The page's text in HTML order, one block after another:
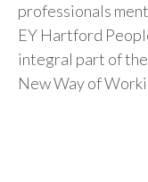
professionals
EY Hartford
integral part of
New Way of